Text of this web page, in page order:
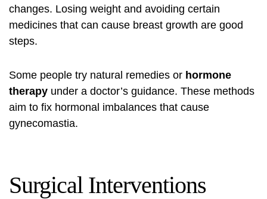
changes. Losing weight and avoiding certain
medicines that can cause breast growth are good
steps.
Some people try natural remedies or hormone
therapy under a doctor’s guidance. These methods
aim to fix hormonal imbalances that cause
gynecomastia.
Surgical Interventions